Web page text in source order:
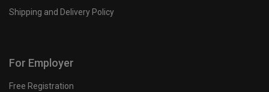
Shipping and Delivery Policy
For Employer
Free Registration